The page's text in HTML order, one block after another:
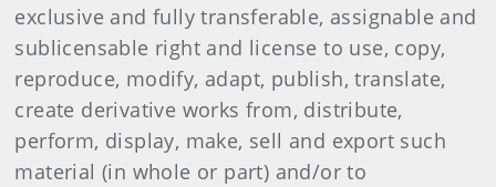
exclusive and fully transferable, assignable and
sublicensable right and license to use, copy,
reproduce, modify, adapt, publish, translate,
create derivative works from, distribute,
perform, display, make, sell and export such
material (in whole or part) and/or to